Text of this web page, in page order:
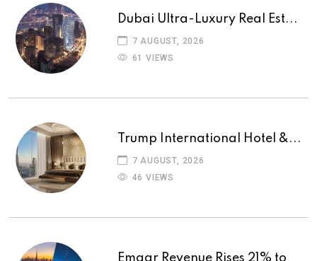
Dubai Ultra-Luxury Real Est...
7 AUGUST, 2026
61 VIEWS
Trump International Hotel &...
7 AUGUST, 2026
46 VIEWS
Emaar Revenue Rises 21% to